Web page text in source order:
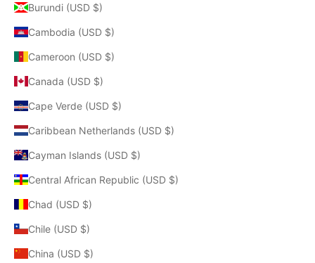
Burundi (USD $)
Cambodia (USD $)
Cameroon (USD $)
Canada (USD $)
Cape Verde (USD $)
Caribbean Netherlands (USD $)
Cayman Islands (USD $)
Central African Republic (USD $)
Chad (USD $)
Chile (USD $)
China (USD $)